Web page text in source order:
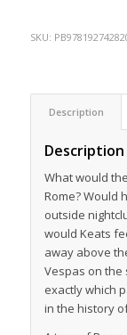
SKU:
Description
Description
What would
Rome? Would
outside
would Keats
away above
Vespas on the
exactly which
in the history